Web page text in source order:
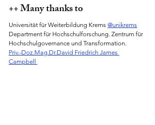
++ Many thanks to
Universität für Weiterbildung Krems @unikrems
Department für Hochschulforschung. Zentrum für
Hochschulgovernance und Transformation.
Priv.-Doz.Mag.Dr.David Friedrich James
Campbell